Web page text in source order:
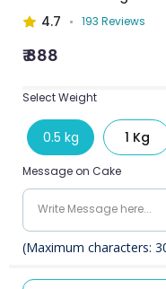
4.7
193 Reviews
₹ 888
Select Weight
0.5 kg 1 Kg
Message on Cake
(Maximum characters: